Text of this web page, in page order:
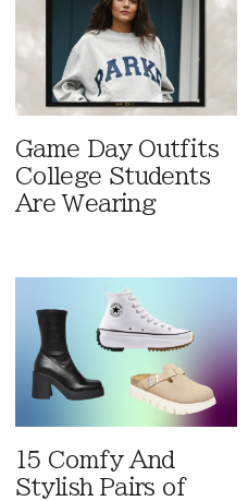
Game Day Outfits
College Students
Are Wearing
15 Comfy And
Stylish Pairs of